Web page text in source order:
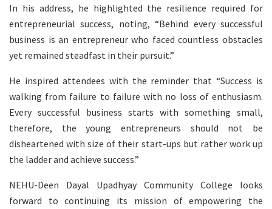
In his address, he highlighted the resilience required for
entrepreneurial success, noting, “Behind every successful
business is an entrepreneur who faced countless obstacles
yet remained steadfast in their pursuit.”
He inspired attendees with the reminder that “Success is
walking from failure to failure with no loss of enthusiasm.
Every successful business starts with something small,
therefore, the young entrepreneurs should not be
disheartened with size of their start-ups but rather work up
the ladder and achieve success.”
NEHU-Deen Dayal Upadhyay Community College looks
forward to continuing its mission of empowering the